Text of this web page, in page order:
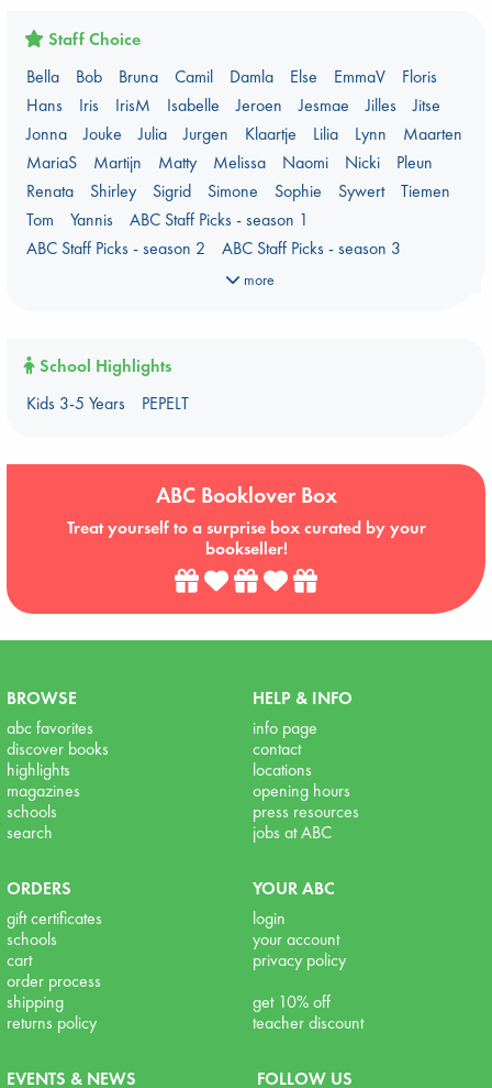
Jouke & Julia's Detective Agency
PEPELT
Plagues & Pandemics (fiction)
Pre-order now!
Prizewinning Books
Stephen King
Stunning Covers
Topic: Books & Bookstores
Ursula K. Le Guin Prize shortlist 2026
Weird Book of the Week
What We Are Reading
Women's Prize Non-Fiction 2026 shortlist
Staff Choice
Bella
Bob Bruna Camil Damla Else EmmaV
Floris
Hans
Iris IrisM Isabelle Jeroen Jesmae Jilles
Jitse
Jonna
Jouke Julia Jurgen Klaartje Lilia Lynn
Maarten
MariaS
Martijn Matty Melissa Naomi Nicki
Pleun
Renata
Shirley Sigrid Simone Sophie Sywert
Tiemen
Tom
Yannis
ABC Staff Picks - season 1
ABC Staff Picks - season 2
ABC Staff Picks - season 3
more
School Highlights
Kids 3-5 Years
PEPELT
ABC Booklover Box
Treat yourself to a surprise box curated by your
bookseller!
BROWSE
abc favorites
discover books
highlights
magazines
schools
search
HELP & INFO
info page
contact
locations
opening hours
press resources
jobs at ABC
ORDERS
gift certificates
schools
cart
order process
shipping
returns policy
YOUR ABC
login
your account
privacy policy
get 10% off
teacher discount
EVENTS & NEWS FOLLOW US